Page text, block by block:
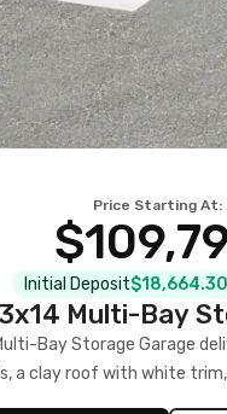
Price Starting At:
Initial Deposit$18,664.30
Multi-Bay
Bay Storage Garage
a clay roof with white